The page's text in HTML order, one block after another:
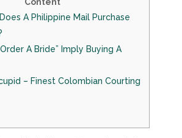
A Philippine Mail Purchase
A Bride” Imply Buying A
– Finest Colombian Courting